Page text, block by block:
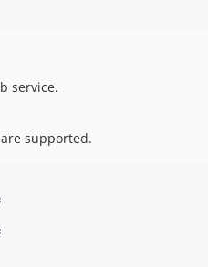
service.
supported.